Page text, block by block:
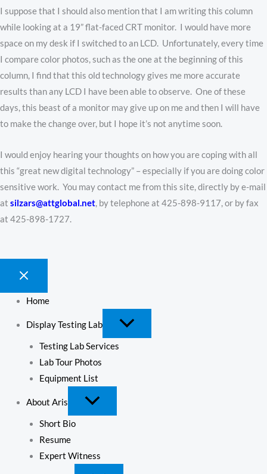
I suppose that I should also mention that I am writing this column
while looking at a 19” flat-faced CRT monitor. I would have more
space on my desk if I switched to an LCD. Unfortunately, every time
I compare color photos, such as the one at the beginning of this
column, I find that this old technology gives me more accurate
results than any LCD I have been able to observe. One of these
days, this beast of a monitor may give up on me and then I will have
to make the change over, but I hope it’s not anytime soon.
I would enjoy hearing your thoughts on how you are coping with all
this “great new digital technology” – especially if you are doing color
sensitive work. You may contact me from this site, directly by e-mail
at silzars@attglobal.net, by telephone at 425-898-9117, or by fax
at 425-898-1727.
Home
Display Testing Lab
Testing Lab Services
Lab Tour Photos
Equipment List
About Aris
Short Bio
Resume
Expert Witness